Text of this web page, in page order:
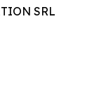
SRL